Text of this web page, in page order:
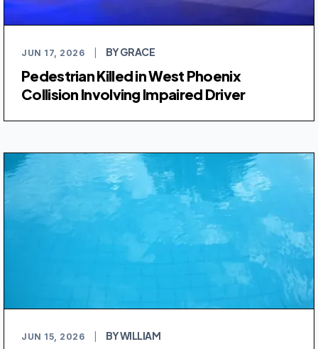
JUN 17, 2026 BY GRACE
Pedestrian Killed in West Phoenix
Collision Involving Impaired Driver
JUN 15, 2026 BY WILLIAM